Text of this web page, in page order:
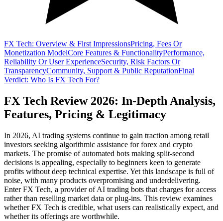
FX Tech: Overview & First ImpressionsPricing, Fees Or
Monetization ModelCore Features & FunctionalityPerformance,
Reliability Or User ExperienceSecurity, Risk Factors Or
TransparencyCommunity, Support & Public ReputationFinal
Verdict: Who Is FX Tech For?
FX Tech Review 2026: In-Depth Analysis,
Features, Pricing & Legitimacy
In 2026, AI trading systems continue to gain traction among retail
investors seeking algorithmic assistance for forex and crypto
markets. The promise of automated bots making split-second
decisions is appealing, especially to beginners keen to generate
profits without deep technical expertise. Yet this landscape is full of
noise, with many products overpromising and underdelivering.
Enter FX Tech, a provider of AI trading bots that charges for access
rather than reselling market data or plug-ins. This review examines
whether FX Tech is credible, what users can realistically expect, and
whether its offerings are worthwhile.